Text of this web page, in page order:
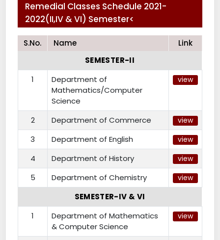
Remedial Classes Schedule 2021-
2022(II,IV & VI) Semester<
S.No. Name
Link
SEMESTER-II
1
Department of
Mathematics/Computer
Science
view
2 Department of Commerce view
3 Department of English view
4 Department of History view
5 Department of Chemistry view
SEMESTER-IV & VI
1
Department of Mathematics
& Computer Science
view